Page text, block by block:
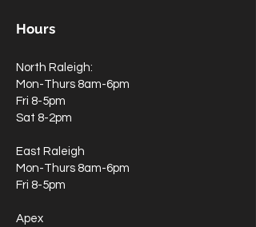
Hours
North Raleigh:
Mon-Thurs 8am-6pm
Fri 8-5pm
Sat 8-2pm
East Raleigh
Mon-Thurs 8am-6pm
Fri 8-5pm
Apex